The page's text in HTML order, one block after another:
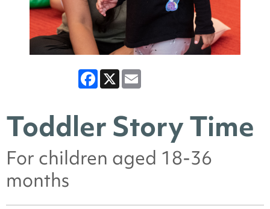
Facebook
X
Toddler Story Time
For children aged 18-36
months